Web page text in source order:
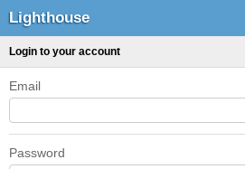
Lighthouse
Login to your account
Email
Password